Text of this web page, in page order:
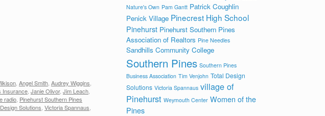
Angel Smith Audrey Wiggins
Insurance Janie Olivor, Jim Leach
radio Pinehurst Southern Pines
Solutions Victoria Spannaus
Nature's Own Pam Gantt Patrick Coughlin
Penick Village Pinecrest High School
Pinehurst Pinehurst Southern Pines
Association of Realtors Pine Needles
Sandhills Community College
Southern Pines Southern Pines
Business Association Tim Venjohn Total Design
Solutions Victoria Spannaus village of
Pinehurst Weymouth Center Women of the
Pines